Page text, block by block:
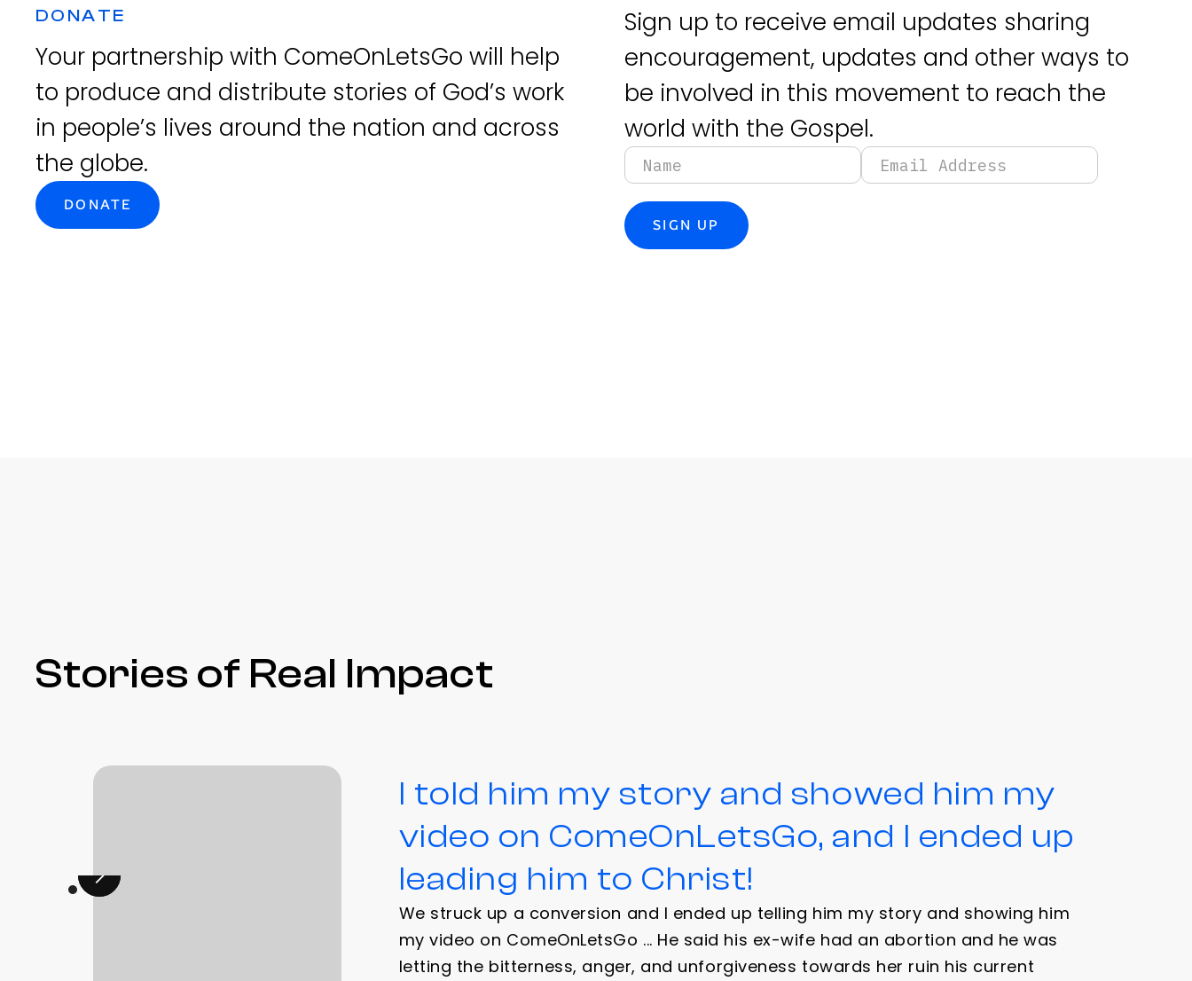
DONATE
Your partnership with ComeOnLetsGo will help
to produce and distribute stories of God’s work
in people’s lives around the nation and across
the globe.
DONATE
Sign up to receive email updates sharing
encouragement, updates and other ways to
be involved in this movement to reach the
world with the Gospel.
Stories of Real Impact
I told him my story and showed him my
video on ComeOnLetsGo, and I ended up
leading him to Christ!
We struck up a conversion and I ended up telling him my story and showing him
my video on ComeOnLetsGo ... He said his ex-wife had an abortion and he was
letting the bitterness, anger, and unforgiveness towards her ruin his current